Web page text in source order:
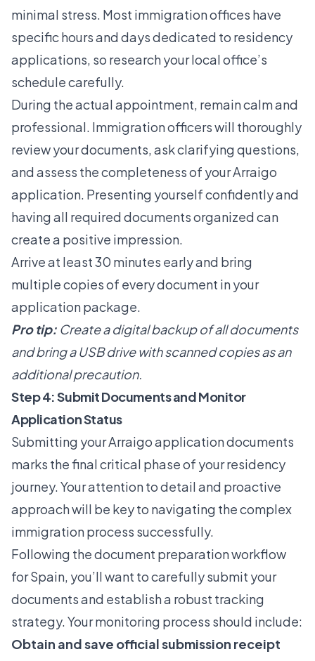
minimal stress. Most immigration offices have
specific hours and days dedicated to residency
applications, so research your local office’s
schedule carefully.
During the actual appointment, remain calm and
professional. Immigration officers will thoroughly
review your documents, ask clarifying questions,
and assess the completeness of your Arraigo
application. Presenting yourself confidently and
having all required documents organized can
create a positive impression.
Arrive at least 30 minutes early and bring
multiple copies of every document in your
application package.
Pro tip: Create a digital backup of all documents
and bring a USB drive with scanned copies as an
additional precaution.
Step 4: Submit Documents and Monitor
Application Status
Submitting your Arraigo application documents
marks the final critical phase of your residency
journey. Your attention to detail and proactive
approach will be key to navigating the complex
immigration process successfully.
Following thedocument preparation workflow
for Spain, you’ll want to carefully submit your
documents and establish a robust tracking
strategy. Your monitoring process should include:
Obtain and save official submission receipt